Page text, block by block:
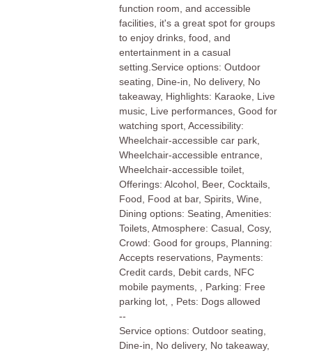
function room, and accessible
facilities, it's a great spot for groups
to enjoy drinks, food, and
entertainment in a casual
setting.Service options: Outdoor
seating, Dine-in, No delivery, No
takeaway, Highlights: Karaoke, Live
music, Live performances, Good for
watching sport, Accessibility:
Wheelchair-accessible car park,
Wheelchair-accessible entrance,
Wheelchair-accessible toilet,
Offerings: Alcohol, Beer, Cocktails,
Food, Food at bar, Spirits, Wine,
Dining options: Seating, Amenities:
Toilets, Atmosphere: Casual, Cosy,
Crowd: Good for groups, Planning:
Accepts reservations, Payments:
Credit cards, Debit cards, NFC
mobile payments, , Parking: Free
parking lot, , Pets: Dogs allowed
--
Service options: Outdoor seating,
Dine-in, No delivery, No takeaway,